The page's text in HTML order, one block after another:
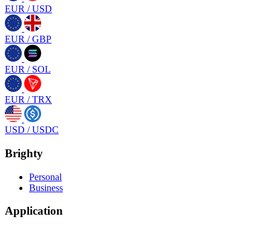
EUR /USD
EUR /GBP
EUR /SOL
EUR /TRX
USD /USDC
Brighty
Personal
Business
Application